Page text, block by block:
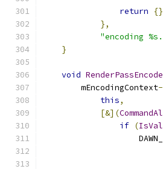
return
},
"encoding
}
void
        mEncodingContext
this,
[&](
if (